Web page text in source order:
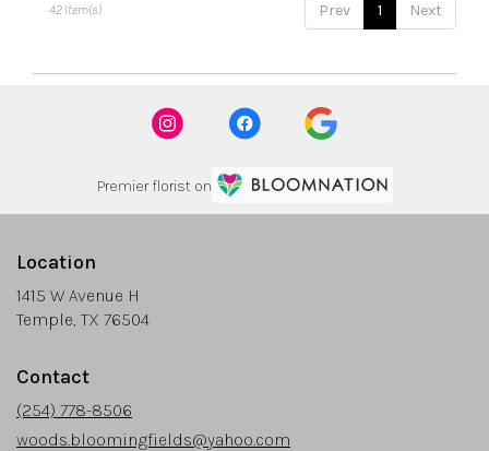
Prev 1 Next
42 Item(s)
Premier florist on
Location
1415 W Avenue H
Temple, TX 76504
Contact
(254) 778-8506
woods.bloomingfields@yahoo.com